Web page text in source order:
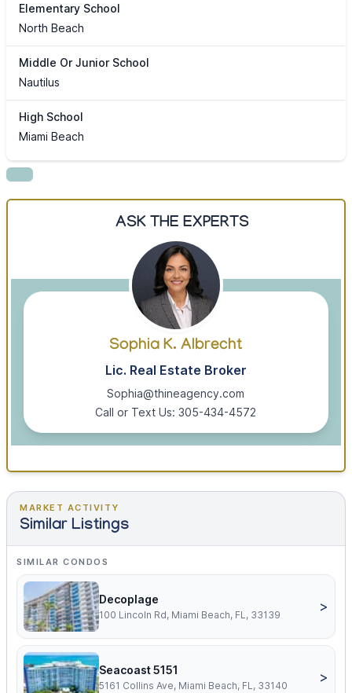
Elementary School
North Beach
Middle Or Junior School
Nautilus
High School
Miami Beach
ASK THE EXPERTS
Sophia K. Albrecht
Lic. Real Estate Broker
Sophia@thineagency.com
Call or Text Us: 305-434-4572
MARKET ACTIVITY
Similar Listings
SIMILAR CONDOS
Decoplage
100 Lincoln Rd, Miami Beach, FL, 33139
>
Seacoast 5151
5161 Collins Ave, Miami Beach, FL, 33140
>